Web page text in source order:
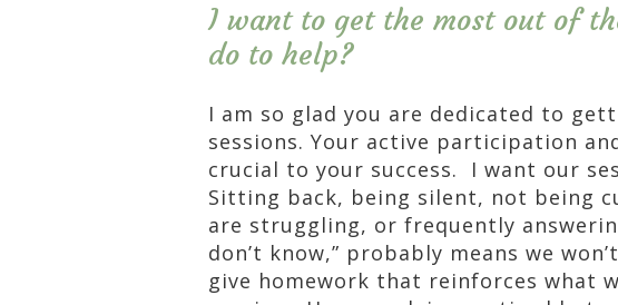
I want to get the most out of
do to help?
I am so glad you are dedicated to
sessions. Your active participation
crucial to your success. I want our
Sitting back, being silent, not being
are struggling, or frequently
don’t know,” probably means we
give homework that reinforces what